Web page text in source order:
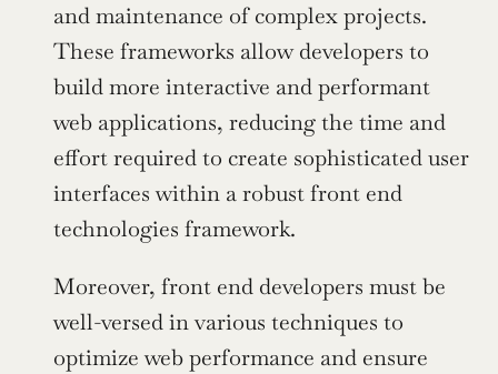
and maintenance of complex projects.
These frameworks allow developers to
build more interactive and performant
web applications, reducing the time and
effort required to create sophisticated user
interfaces within a robust front end
technologies framework.
Moreover, front end developers must be
well-versed in various techniques to
optimize web performance and ensure